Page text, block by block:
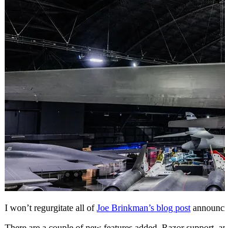
I won’t regurgitate all ofJoe Brinkman’s blog post